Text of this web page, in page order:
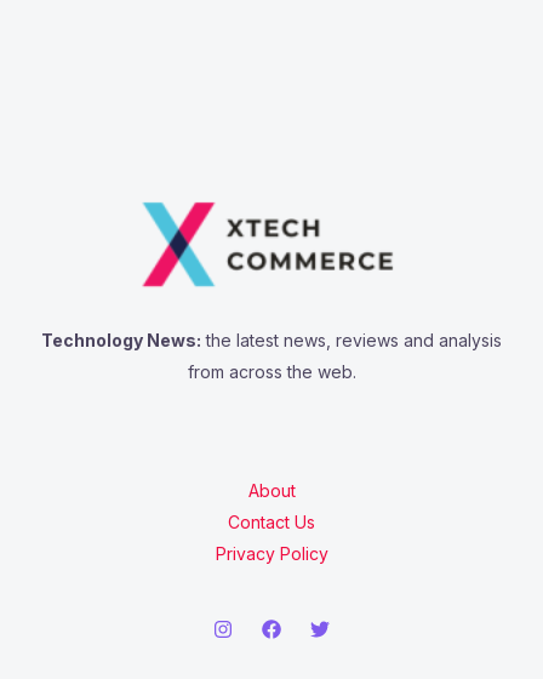
Technology News: the latest news, reviews and analysis
from across the web.
About
Contact Us
Privacy Policy